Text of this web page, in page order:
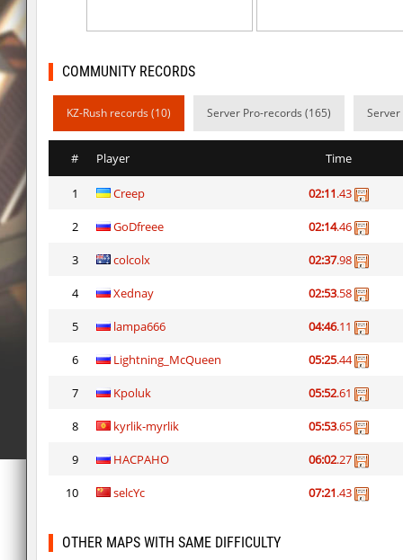
bhop_sc Miols666
dyd_bhop
kz_bkz_tropicbhop
kz_bkz_tropicbhop
kz_bkz_tropicbhop
kz_bkz_tropicbhop the_sergei
markelon
WhiteFang
COMMUNITY RECORDS
KZ-Rush records (10) Server Pro-records (165)
# Player Time
1 Creep 02:11.43
2 GoDfreee 02:14.46
3 colcolx 02:37.98
4 Xednay 02:53.58
5 lampa666 04:46.11
6 Lightning_McQueen 05:25.44
7 Kpoluk 05:52.61
8 kyrlik-myrlik 05:53.65
9 HACPAHO 06:02.27
10 selcYc 07:21.43
OTHER MAPS WITH SAME DIFFICULTY